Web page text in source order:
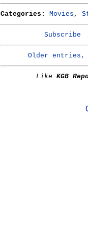
Categories: Movies ,
Subscribe
Older entries,
Like KGB